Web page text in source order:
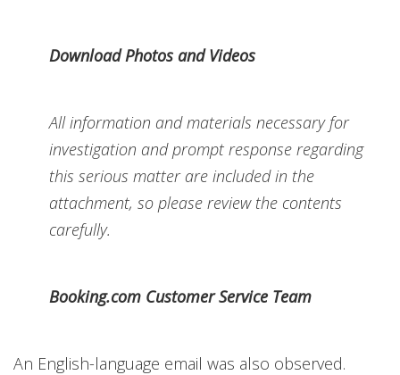
Download Photos and Videos
All information and materials necessary for
investigation and prompt response regarding
this serious matter are included in the
attachment, so please review the contents
carefully.
Booking.com Customer Service Team
An English-language email was also observed.